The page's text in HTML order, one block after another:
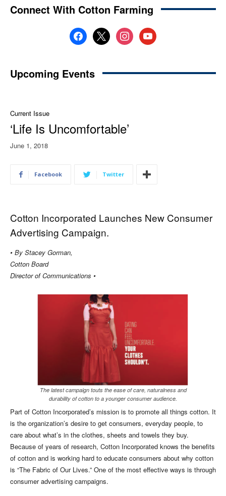
Connect With Cotton Farming
facebook
x instagramyoutube
Upcoming Events